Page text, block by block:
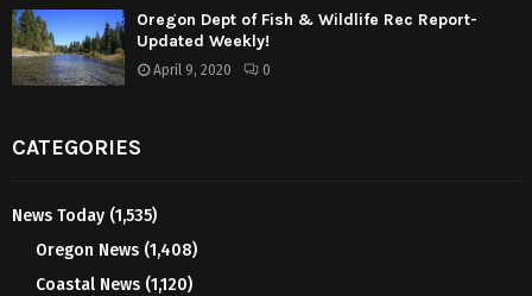
Oregon Dept of Fish & Wildlife Rec Report-
Updated Weekly!
April 9, 2020 0
CATEGORIES
News Today (1,535)
Oregon News (1,408)
Coastal News (1,120)